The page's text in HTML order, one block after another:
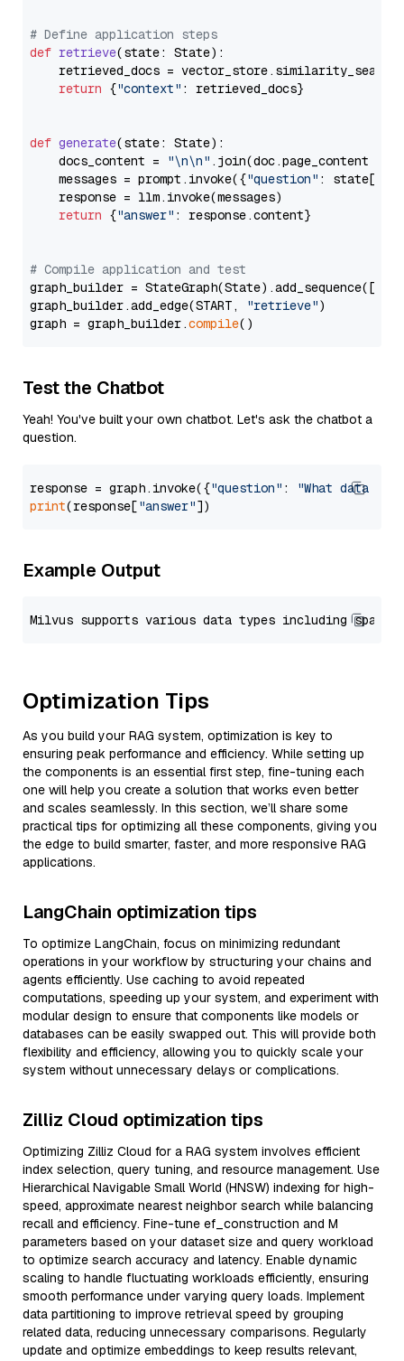
# Define application steps
def retrieve(state: State):
retrieved_docs =
return {"context" : retrieved_docs}
def generate(state: State):
    docs_content =
"\n\n" .join(doc.page_content
    messages = prompt.invoke({
"question" : state[
    response = llm.invoke(messages)
return {"answer" : response.content}
# Compile application and test
graph_builder =
graph_builder.add_edge(START,
"retrieve")
graph = graph_builder.compile
Test the Chatbot
Yeah! You've built your own chatbot. Let's ask the chatbot a
question.
response = graph.invoke({"question" :
"What data
print(response["answer"
Example Output
Optimization Tips
As you build your RAG system, optimization is key to
ensuring peak performance and efficiency. While setting up
the components is an essential first step, fine-tuning each
one will help you create a solution that works even better
and scales seamlessly. In this section, we’ll share some
practical tips for optimizing all these components, giving you
the edge to build smarter, faster, and more responsive RAG
applications.
LangChain optimization tips
To optimize LangChain, focus on minimizing redundant
operations in your workflow by structuring your chains and
agents efficiently. Use caching to avoid repeated
computations, speeding up your system, and experiment with
modular design to ensure that components like models or
databases can be easily swapped out. This will provide both
flexibility and efficiency, allowing you to quickly scale your
system without unnecessary delays or complications.
Zilliz Cloud optimization tips
Optimizing Zilliz Cloud for a RAG system involves efficient
index selection, query tuning, and resource management. Use
Hierarchical Navigable Small World (HNSW) indexing for high-
speed, approximate nearest neighbor search while balancing
recall and efficiency. Fine-tune ef_construction and M
parameters based on your dataset size and query workload
to optimize search accuracy and latency. Enable dynamic
scaling to handle fluctuating workloads efficiently, ensuring
smooth performance under varying query loads. Implement
data partitioning to improve retrieval speed by grouping
related data, reducing unnecessary comparisons. Regularly
update and optimize embeddings to keep results relevant,